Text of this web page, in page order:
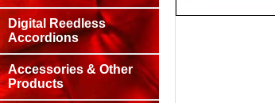
Digital Reedless
Accordions
Accessories & Other
Products